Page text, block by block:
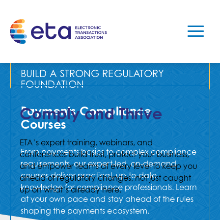
Comply and Thrive
ETA’s expert training, webinars, and
conferences build trust, protect your business,
and empower teams at every level to keep you
ahead of regulatory changes, not just caught
up on what’s already here.
BUILD A STRONG REGULATORY
FOUNDATION
Payments Compliance
Courses
From payments basics to complex compliance
requirements, our expert-led, on-demand
courses deliver practical, up-to-date
knowledge for compliance professionals. Learn
at your own pace and stay ahead of the rules
shaping the payments ecosystem.